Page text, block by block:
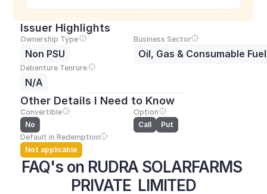
FAQ's on RUDRA SOLARFARMS
PRIVATE  LIMITED
Issuer Highlights
Ownership Type
Non PSU
Business Sector
Oil, Gas & Consumable
Debenture Tenrure
N/A
Other Details I Need to Know
Convertible
No
Option
Call
Put
Default in Redemption
Not applicable